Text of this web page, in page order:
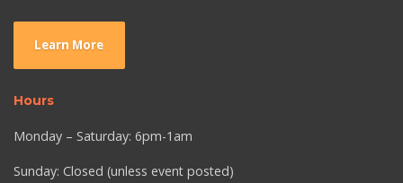
Learn More
Hours
Monday – Saturday: 6pm-1am
Sunday: Closed (unless event posted)